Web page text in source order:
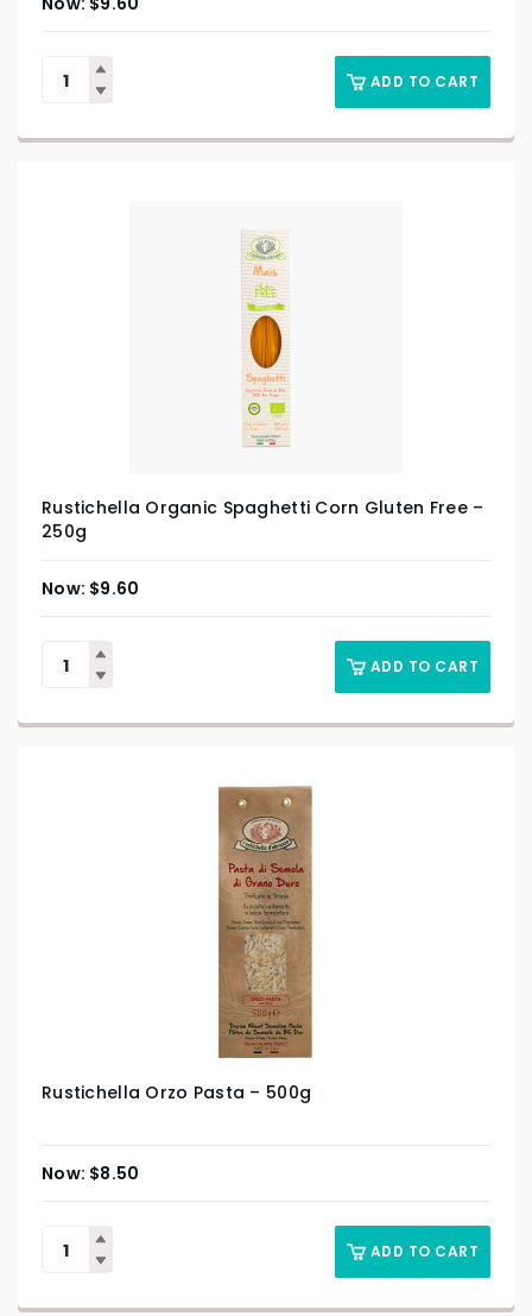
ADD TO CART
Rustichella Organic Spaghetti Corn Gluten Free –
250g
$9.60
ADD TO CART
Rustichella Orzo Pasta – 500g
$8.50
ADD TO CART